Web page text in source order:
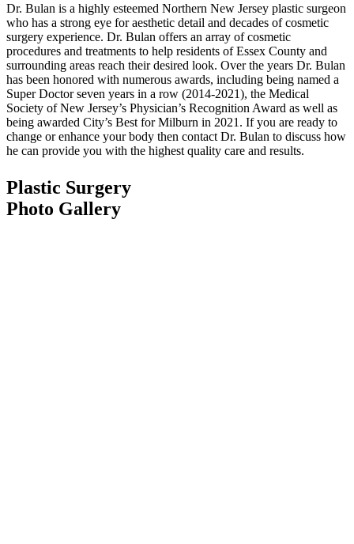
Dr. Bulan is a highly esteemed Northern New Jersey plastic surgeon
who has a strong eye for aesthetic detail and decades of cosmetic
surgery experience. Dr. Bulan offers an array of cosmetic
procedures and treatments to help residents of Essex County and
surrounding areas reach their desired look. Over the years Dr. Bulan
has been honored with numerous awards, including being named a
Super Doctor seven years in a row (2014-2021), the Medical
Society of New Jersey’s Physician’s Recognition Award as well as
being awarded City’s Best for Milburn in 2021. If you are ready to
change or enhance your body then contact Dr. Bulan to discuss how
he can provide you with the highest quality care and results.
Plastic Surgery
Photo Gallery